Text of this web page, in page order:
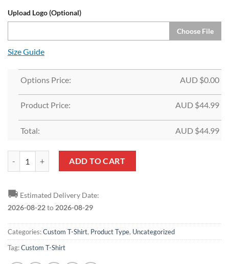
Upload Logo (Optional)
Choose File
Size Guide
Options Price: AUD $0.00
Product Price: AUD $44.99
Total: AUD $44.99
Custom Black White-Red 3D Skull Fashion T-Shirt quantity
ADD TO CART
🚚 Estimated Delivery Date:
2026-08-22to 2026-08-29
Categories:Custom T-Shirt, Product Type, Uncategorized
Tag:Custom T-Shirt